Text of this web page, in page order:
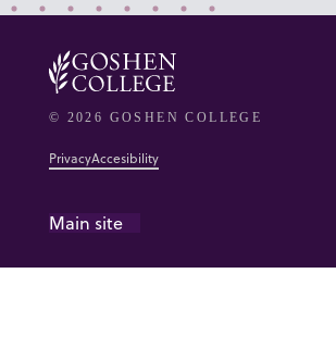
© 2026 GOSHEN COLLEGE
Main site
PrivacyAccesibility